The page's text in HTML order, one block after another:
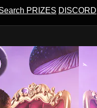
PRIZES DISCORD